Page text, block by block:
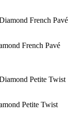
French Pavé
Petite Twist